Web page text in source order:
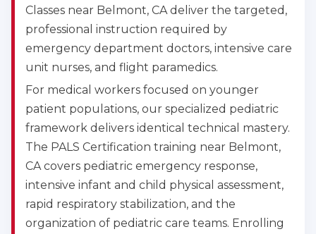
Classes near Belmont, CA deliver the targeted,
professional instruction required by
emergency department doctors, intensive care
unit nurses, and flight paramedics.
For medical workers focused on younger
patient populations, our specialized pediatric
framework delivers identical technical mastery.
The PALS Certification training near Belmont,
CA covers pediatric emergency response,
intensive infant and child physical assessment,
rapid respiratory stabilization, and the
organization of pediatric care teams. Enrolling